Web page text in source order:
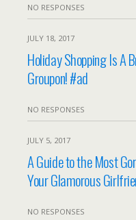
NO RESPONSES
JULY 18, 2017
Holiday Shopping Is A
Groupon! #ad
NO RESPONSES
JULY 5, 2017
A Guide to the Most
Your Glamorous
NO RESPONSES